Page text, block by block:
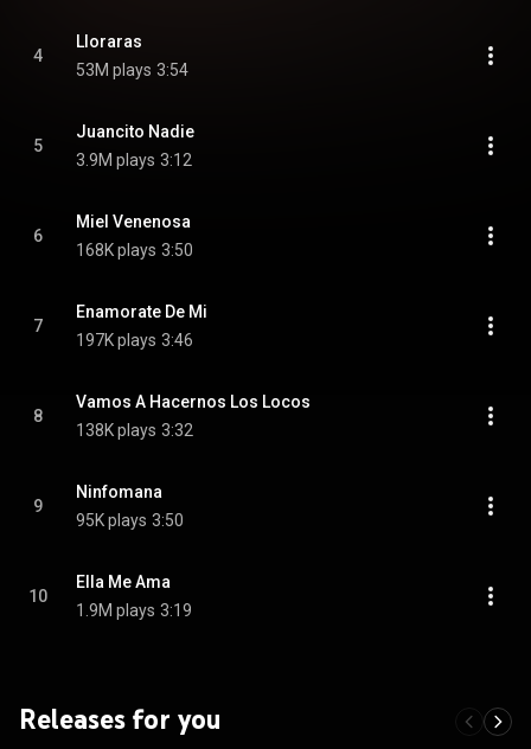
4
Lloraras
53M plays 3:54
5
Juancito Nadie
3.9M plays 3:12
6
Miel Venenosa
168K plays 3:50
7
Enamorate De Mi
197K plays 3:46
8
Vamos A Hacernos Los Locos
138K plays 3:32
9
Ninfomana
95K plays 3:50
10
Ella Me Ama
1.9M plays 3:19
Releases for you